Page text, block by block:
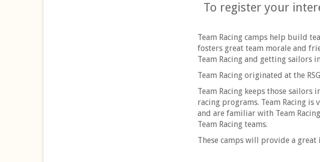
To register your
Team Racing camps help build
fosters great team morale and
Team Racing and getting sailors
Team Racing originated at the
Team Racing keeps those
racing programs. Team Racing
and are familiar with Team
Team Racing teams.
These camps will provide a